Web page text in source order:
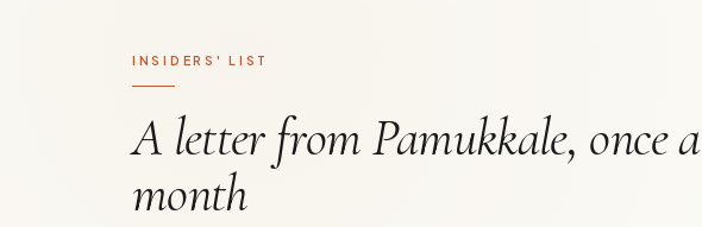
INSIDERS' LIST
A letter from Pamukkale, once a
month